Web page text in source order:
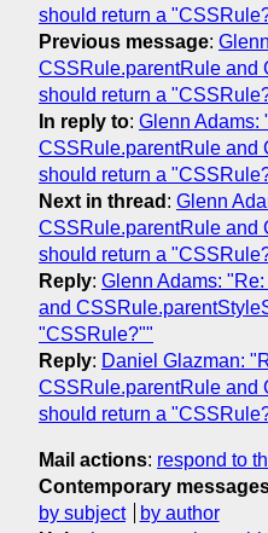
should return a
Previous message:
CSSRule.parentRule and
should return a
In reply to: Glenn Adams:
CSSRule.parentRule and
should return a
Next in thread : Glenn
CSSRule.parentRule and
should return a
Reply: Glenn Adams:
and
"CSSRule?""
Reply: Daniel Glazman:
CSSRule.parentRule and
should return a
Mail actions: respond to
Contemporary
by subject
by author